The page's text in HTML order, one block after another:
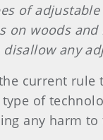
of
on woods
any
current
of
any harm to